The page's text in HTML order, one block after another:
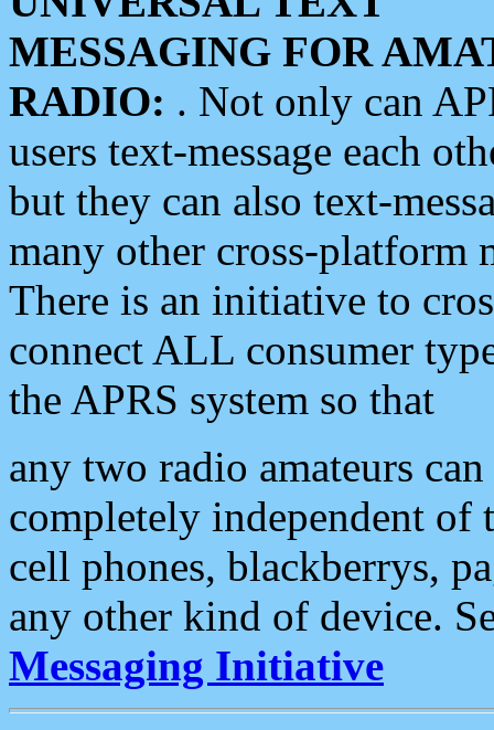
MESSAGING FOR
RADIO: . Not only can
users text-message each
but they can also text-
many other cross-platform
There is an initiative to
connect ALL consumer
the APRS system so that
any two radio amateurs
completely independent of
cell phones, blackberrys,
any other kind of device.
Messaging Initiative